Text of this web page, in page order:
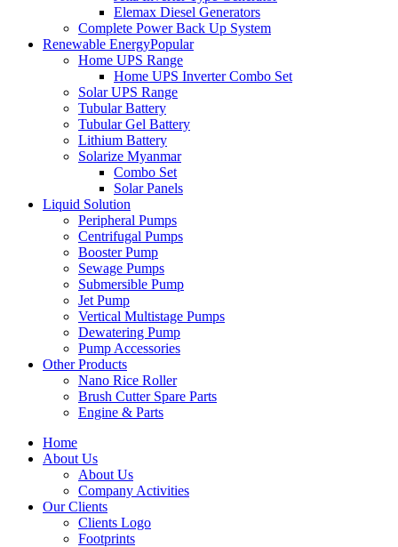
Elemax Diesel Generators
Complete Power Back Up System
Renewable EnergyPopular
Home UPS Range
Home UPS Inverter Combo Set
Solar UPS Range
Tubular Battery
Tubular Gel Battery
Lithium Battery
Solarize Myanmar
Combo Set
Solar Panels
Liquid Solution
Peripheral Pumps
Centrifugal Pumps
Booster Pump
Sewage Pumps
Submersible Pump
Jet Pump
Vertical Multistage Pumps
Dewatering Pump
Pump Accessories
Other Products
Nano Rice Roller
Brush Cutter Spare Parts
Engine & Parts
Home
About Us
About Us
Company Activities
Our Clients
Clients Logo
Footprints